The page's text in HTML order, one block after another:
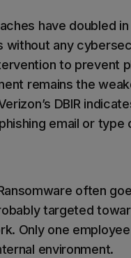
have doubled
without any
to prevent
remains the
DBIR
email or
often
targeted
Only one
environment.